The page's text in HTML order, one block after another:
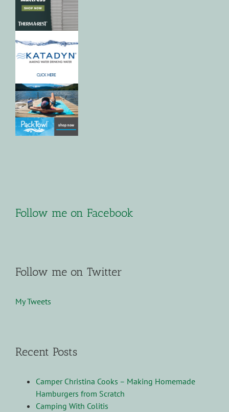
Follow me on Facebook
Follow me on Twitter
My Tweets
Recent Posts
Camper Christina Cooks – Making Homemade
Hamburgers from Scratch
Camping With Colitis